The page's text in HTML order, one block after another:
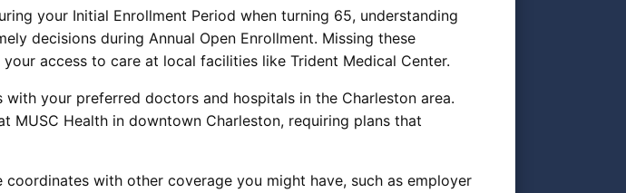
your Initial Enrollment Period when turning 65, understanding
decisions during Annual Open Enrollment. Missing these
access to care at local facilities like Trident Medical Center.
your preferred doctors and hospitals in the Charleston area.
MUSC Health in downtown Charleston, requiring plans that
with other coverage you might have, such as employer